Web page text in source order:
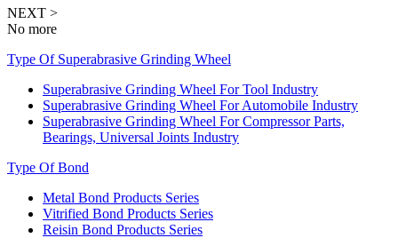
NEXT >
No more
Type Of Superabrasive Grinding Wheel
Superabrasive Grinding Wheel For Tool Industry
Superabrasive Grinding Wheel For Automobile Industry
Superabrasive Grinding Wheel For Compressor Parts,
Bearings, Universal Joints Industry
Type Of Bond
Metal Bond Products Series
Vitrified Bond Products Series
Reisin Bond Products Series